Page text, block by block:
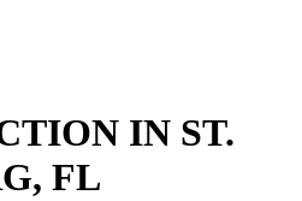
IN ST.
FL